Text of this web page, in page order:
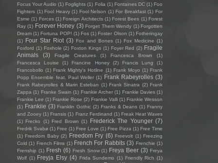
Focus Your Audio (1) Foglights (1) Folia (1) Fontaines DC (1) Foo
Fighters (1) Fool Heavy (1) Fool Nelson (1) For Breakfast (1) For
Esme (1) Forces (1) Foreign Architects (1) Forest Bees (1) Forest
Ray (1) Forever Honey (3) Forget Them Wendy (1) Forgotten
Dream (1) Fortuna POP! (1) Fos (1) Foster Olson (1) Fotheringay
(1) Four Star Riot (3) Fox and Bones (1) Fox Medicine (1)
Foxford (1) Foxhole (2) Foxton Kings (1) Foyer Red (2) Fragile
Animals
(3) Fragile Creatures (1) Francesca Brown
(1)
Francesca Louise
(1) Francine Honey (2) Francis Lung
(1)
Francobollo (1) Frank Mighty's Hotline (1) Frank Moyo (1) Frank
Popp Ensemble feat. Paul Weller (1) Frank Rabeyrolles (3)
Frank Rabeyrolles & Marin Esteban (1) Frank Sinatra (2) Frank
Zappa (1) Franke Swain (1) Frankie Archer (1) Frankie Davies (1)
Frankie Lee (1) Frankie Rose (2) Frankie Valli (1) Frankie Wesson
(1) Frankiie (3) Franklin Gothic (2) Franks & Deans (1) Franny
and Zooey (1) Fransis (1) Franz Ferdinand (1) Freak Heat Waves
(1) Frecko (1) Fred Brown (1) Frederick The Younger (7)
Fredrik Svabø (1) Free (1) Free Love (1) Free Pizza (1) Free Time
(1) Freedom Baby (2) Freedom Fry (6) Freevolt (1) Freezing
Cold (1) French Films (1) French For Rabbits (3) Frenchie (1)
Frenship (1) Fresh (6) Fresh Snow (1) Freya Beer (3) Freya
Wolf (1) Freyja Elsy (4) Frida Sundemo (1) Friendly Rich (1)